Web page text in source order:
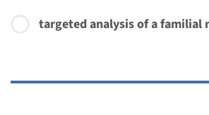
targeted analysis of a familial